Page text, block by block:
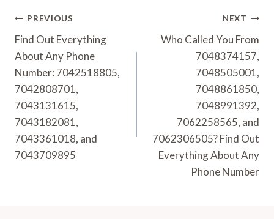
Post
Navigation
PREVIOUS
Find Out Everything
About Any Phone
Number: 7042518805,
7042808701,
7043131615,
7043182081,
7043361018, and
7043709895
NEXT
Who Called You From
7048374157,
7048505001,
7048861850,
7048991392,
7062258565, and
7062306505? Find Out
Everything About Any
Phone Number